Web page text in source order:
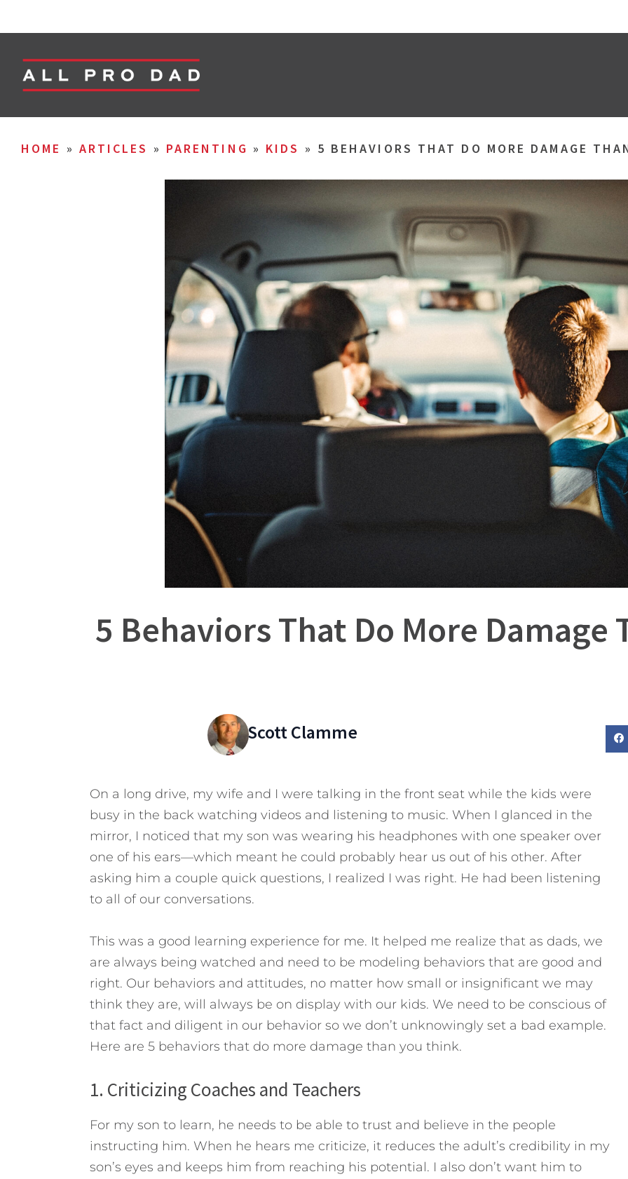
HOME » ARTICLES » PARENTING » KIDS » 5 BEHAVIORS THAT DO MORE DAMAGE
5 Behaviors That Do More Damage
Scott Clamme
On a long drive, my wife and I were talking in the front seat while the kids were
busy in the back watching videos and listening to music. When I glanced in the
mirror, I noticed that my son was wearing his headphones with one speaker over
one of his ears—which meant he could probably hear us out of his other. After
asking him a couple quick questions, I realized I was right. He had been listening
to all of our conversations.
This was a good learning experience for me. It helped me realize that as dads, we
are always being watched and need to be modeling behaviors that are good and
right. Our behaviors and attitudes, no matter how small or insignificant we may
think they are, will always be on display with our kids. We need to be conscious of
that fact and diligent in our behavior so we don’t unknowingly set a bad example.
Here are 5 behaviors that do more damage than you think.
1. Criticizing Coaches and Teachers
For my son to learn, he needs to be able to trust and believe in the people
instructing him. When he hears me criticize, it reduces the adult’s credibility in my
son’s eyes and keeps him from reaching his potential. I also don’t want him to